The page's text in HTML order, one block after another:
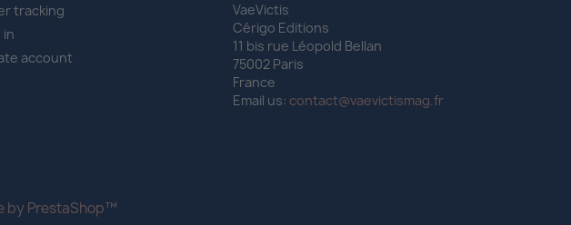
tracking
in
account
VaeVictis
Cérigo Editions
11 bis rue Léopold Bellan
75002 Paris
France
Email us: contact@vaevictismag.fr
by PrestaShop™